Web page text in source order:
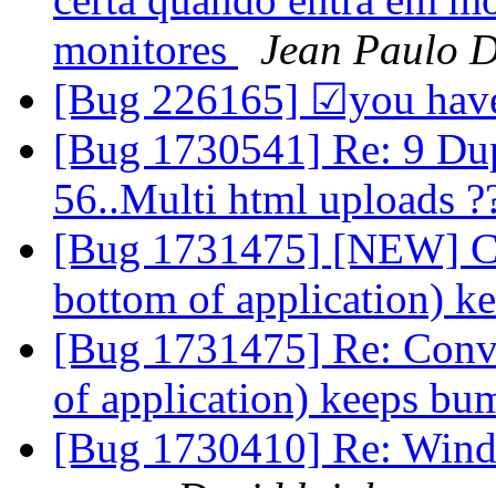
monitores
Jean Paulo
[Bug 226165] ☑you
[Bug 1730541] Re: 9
56..Multi html uploads
[Bug 1731475] [NEW]
bottom of application)
[Bug 1731475] Re:
of application) keeps
[Bug 1730410] Re: